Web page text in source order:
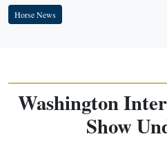
Horse News
Washington
Show